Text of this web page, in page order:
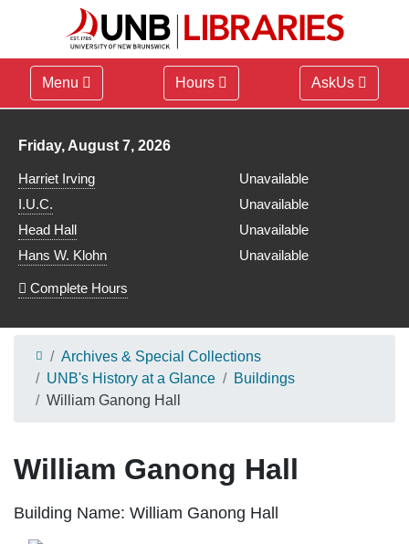
Menu Hours AskUs
Library hours for
Friday, August 7, 2026
Harriet Irving
Unavailable
I.U.C.
Unavailable
Head Hall
Unavailable
Hans W. Klohn
Unavailable
Complete Hours
Archives & Special Collections
UNB's History at a Glance
Buildings
William Ganong Hall
William Ganong Hall
Building Name: William Ganong Hall